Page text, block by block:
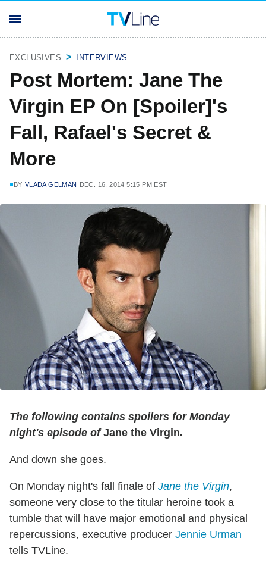
EXCLUSIVES INTERVIEWS
Post Mortem: Jane The
Virgin EP On [Spoiler]'s
Fall, Rafael's Secret &
More
BY VLADA GELMAN DEC. 16, 2014 5:15 PM EST
The following contains spoilers for Monday
night's episode ofJane the Virgin.
And down she goes.
On Monday night's fall finale of Jane the Virgin,
someone very close to the titular heroine took a
tumble that will have major emotional and physical
repercussions, executive producer Jennie Urman
tells TVLine.